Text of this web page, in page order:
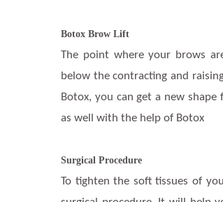
Botox Brow Lift
The point where your brows
below the contracting and
Botox, you can get a new
as well with the help of Botox
Surgical Procedure
To tighten the soft tissues of